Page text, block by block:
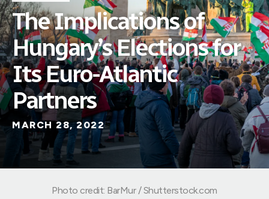
The Implications of
Hungary’s Elections for
Its Euro-Atlantic
Partners
MARCH 28, 2022
Photo credit: BarMur / Shutterstock.com